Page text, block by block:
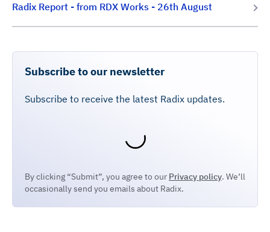
Radix Report - from RDX Works - 26th August
Subscribe to our newsletter
Subscribe to receive the latest Radix updates.
By clicking “Submit”, you agree to our Privacy policy. We’ll
occasionally send you emails about Radix.